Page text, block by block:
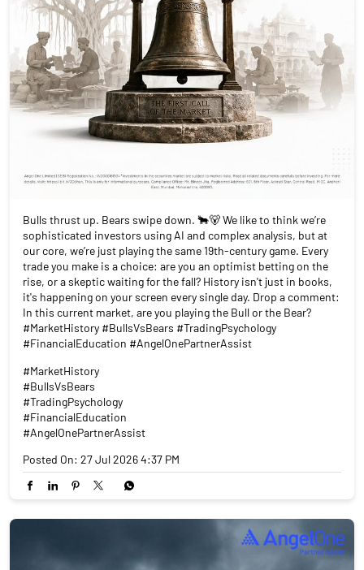
Bulls thrust up. Bears swipe down. 🐂🐻 We like to think we’re
sophisticated investors using AI and complex analysis, but at
our core, we’re just playing the same 19th-century game. Every
trade you make is a choice: are you an optimist betting on the
rise, or a skeptic waiting for the fall? History isn't just in books,
it's happening on your screen every single day. Drop a comment:
In this current market, are you playing the Bull or the Bear?
#MarketHistory #BullsVsBears #TradingPsychology
#FinancialEducation #AngelOnePartnerAssist
#MarketHistory
#BullsVsBears
#TradingPsychology
#FinancialEducation
#AngelOnePartnerAssist
Posted On: 27 Jul 2026 4:37 PM